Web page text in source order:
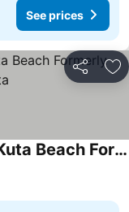
See prices
Share
Townhouse Oak Legian Near Kuta Beach Formerly Sayang Maha Merta